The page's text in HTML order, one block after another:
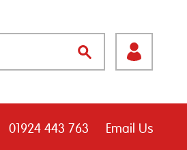
01924 443 763 Email Us